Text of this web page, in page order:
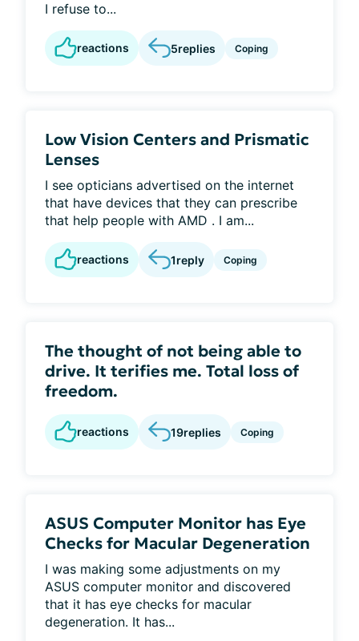
I refuse to...
reactions 5replies Coping
Low Vision Centers and Prismatic
Lenses
I see opticians advertised on the internet
that have devices that they can prescribe
that help people with AMD . I am...
reactions 1reply Coping
The thought of not being able to
drive. It terifies me. Total loss of
freedom.
reactions 19replies Coping
ASUS Computer Monitor has Eye
Checks for Macular Degeneration
I was making some adjustments on my
ASUS computer monitor and discovered
that it has eye checks for macular
degeneration. It has...